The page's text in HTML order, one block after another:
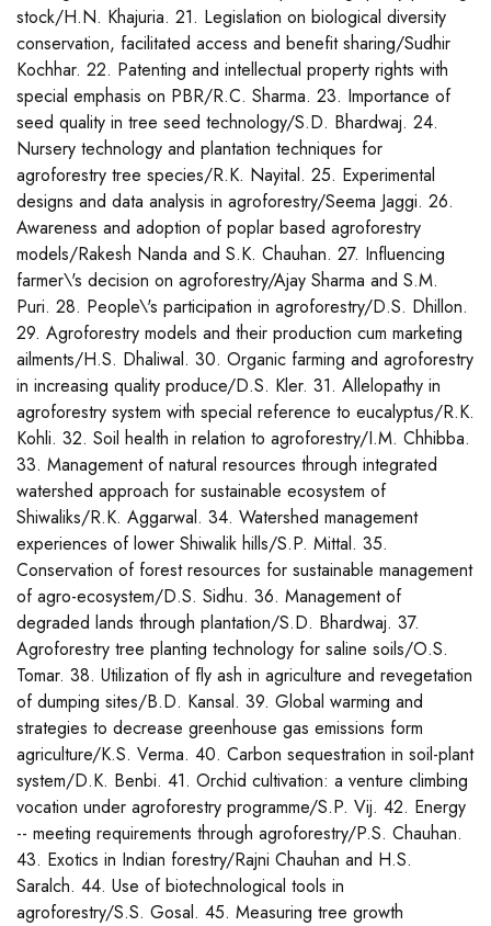
stock/H.N. Khajuria. 21. Legislation on biological diversity
conservation, facilitated access and benefit sharing/Sudhir
Kochhar. 22. Patenting and intellectual property rights with
special emphasis on PBR/R.C. Sharma. 23. Importance of
seed quality in tree seed technology/S.D. Bhardwaj. 24.
Nursery technology and plantation techniques for
agroforestry tree species/R.K. Nayital. 25. Experimental
designs and data analysis in agroforestry/Seema Jaggi. 26.
Awareness and adoption of poplar based agroforestry
models/Rakesh Nanda and S.K. Chauhan. 27. Influencing
farmer\'s decision on agroforestry/Ajay Sharma and S.M.
Puri. 28. People\'s participation in agroforestry/D.S. Dhillon.
29. Agroforestry models and their production cum marketing
ailments/H.S. Dhaliwal. 30. Organic farming and agroforestry
in increasing quality produce/D.S. Kler. 31. Allelopathy in
agroforestry system with special reference to eucalyptus/R.K.
Kohli. 32. Soil health in relation to agroforestry/I.M. Chhibba.
33. Management of natural resources through integrated
watershed approach for sustainable ecosystem of
Shiwaliks/R.K. Aggarwal. 34. Watershed management
experiences of lower Shiwalik hills/S.P. Mittal. 35.
Conservation of forest resources for sustainable management
of agro-ecosystem/D.S. Sidhu. 36. Management of
degraded lands through plantation/S.D. Bhardwaj. 37.
Agroforestry tree planting technology for saline soils/O.S.
Tomar. 38. Utilization of fly ash in agriculture and revegetation
of dumping sites/B.D. Kansal. 39. Global warming and
strategies to decrease greenhouse gas emissions form
agriculture/K.S. Verma. 40. Carbon sequestration in soil-plant
system/D.K. Benbi. 41. Orchid cultivation: a venture climbing
vocation under agroforestry programme/S.P. Vij. 42. Energy
-- meeting requirements through agroforestry/P.S. Chauhan.
43. Exotics in Indian forestry/Rajni Chauhan and H.S.
Saralch. 44. Use of biotechnological tools in
agroforestry/S.S. Gosal. 45. Measuring tree growth